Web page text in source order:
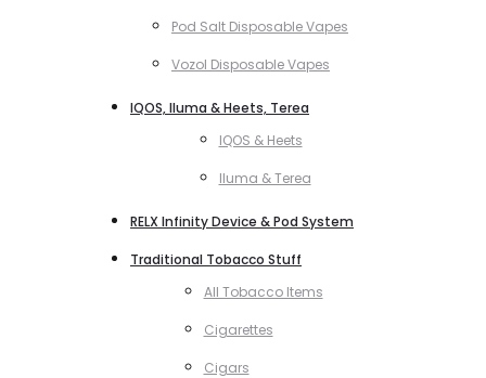
Pod Salt Disposable Vapes
Vozol Disposable Vapes
IQOS, Iluma & Heets, Terea
IQOS & Heets
Iluma & Terea
RELX Infinity Device & Pod System
Traditional Tobacco Stuff
All Tobacco Items
Cigarettes
Cigars